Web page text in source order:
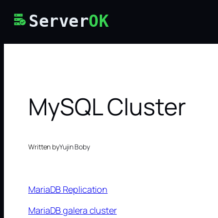
Skip
content
ServerOK
MySQL Cluster
Written byYujin Boby
MariaDB Replication
MariaDB galera cluster